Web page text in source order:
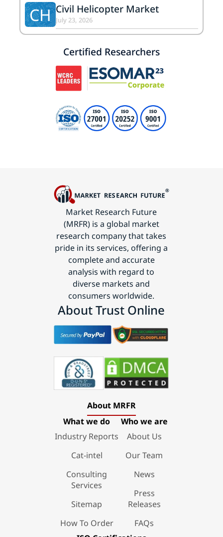
CH Civil Helicopter Market
July 23, 2026
Certified Researchers
Market Research Future
(MRFR) is a global market
research company that takes
pride in its services, offering a
complete and accurate
analysis with regard to
diverse markets and
consumers worldwide.
About Trust Online
About MRFR
What we do
Industry Reports
Cat-intel
Consulting
Services
Sitemap
How To Order
Who we are
About Us
Our Team
News
Press
Releases
FAQs